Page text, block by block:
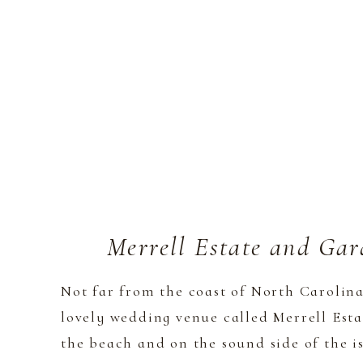
Not far from the coast of North
lovely wedding venue called Merrell
the beach and on the sound side of the
Merrell Estate and